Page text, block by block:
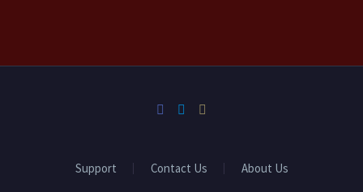
Support Contact Us About Us